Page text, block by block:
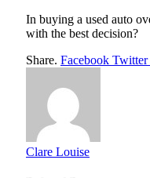
In buying a used auto
with the best decision?
Share. Facebook Twitter
Clare Louise